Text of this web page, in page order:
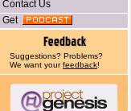
Contact Us
Get
Suggestions? Problems?
We want yourfeedback!